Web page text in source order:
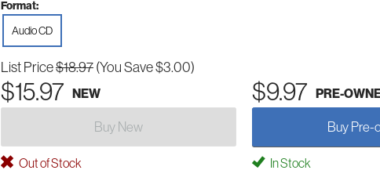
Format:
Audio CD
List Price$18.97(You Save $3.00)
$15.97 NEW $9.97 PRE-
Buy New Buy Pre-
Out of Stock In Stock